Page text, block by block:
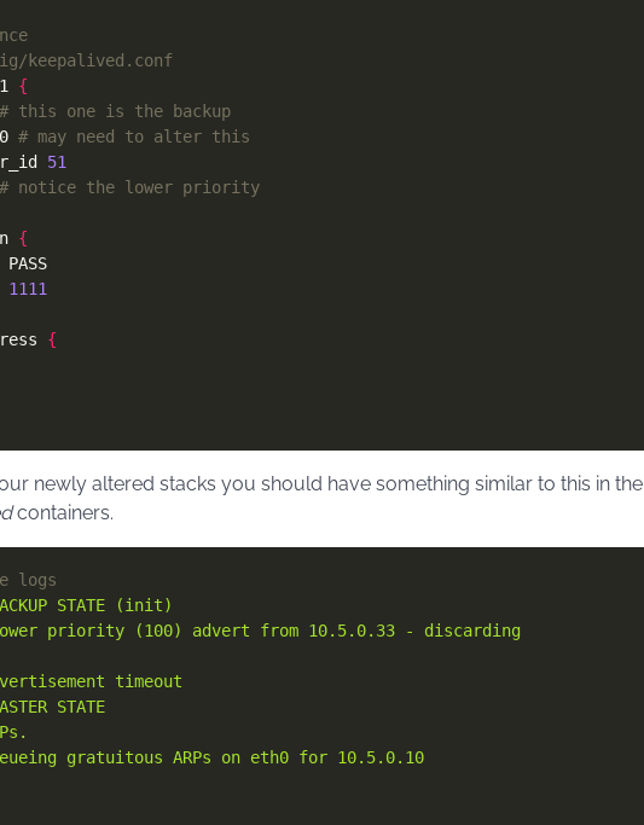
keepalived.conf
{
# this one is the backup
# may need to alter this
51
# notice the lower priority
{
1111
{
newly altered stacks you should have something similar to this in the
containers.
logs
STATE (init)
priority (100) advert from 10.5.0.33 - discarding
timeout
STATE
gratuitous ARPs on eth0 for 10.5.0.10